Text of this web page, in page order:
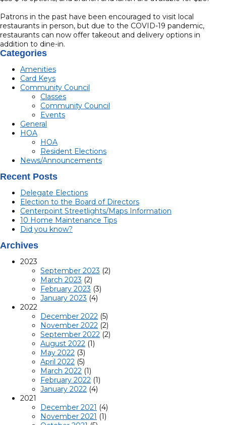
Patrons in the past have been encouraged to visit local
restaurants in person, but due to the COVID-19 pandemic,
restaurants can now offer takeout and delivery options in
addition to dine-in.
Categories
Amenities
Card Keys
Community Council
Classes
Community Council
Events
General
HOA
HOA
Resident Elections
News/Announcements
Recent Posts
Delegate Elections
Election to the Board of Directors
Centerpoint Streetlights/Maps Information
10 Home Maintenance Tips
Did you know?
Archives
2023
September 2023 (2)
March 2023 (2)
February 2023 (3)
January 2023 (4)
2022
December 2022 (5)
November 2022 (2)
September 2022 (2)
August 2022 (1)
May 2022 (3)
April 2022 (5)
March 2022 (1)
February 2022 (1)
January 2022 (4)
2021
December 2021 (4)
November 2021 (1)